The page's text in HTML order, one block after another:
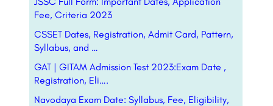
Fee, Criteria 2023
CSSET Dates, Registration, Admit Card, Pattern,
Syllabus, and …
GAT | GITAM Admission Test 2023:Exam Date ,
Registration, Eli….
Navodaya Exam Date: Syllabus, Fee, Eligibility,